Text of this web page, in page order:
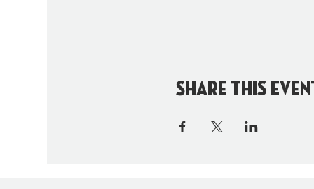
Share this